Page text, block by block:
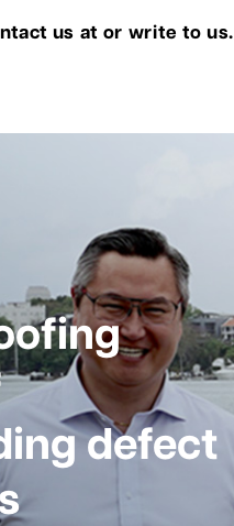
us at or write to us.
defect